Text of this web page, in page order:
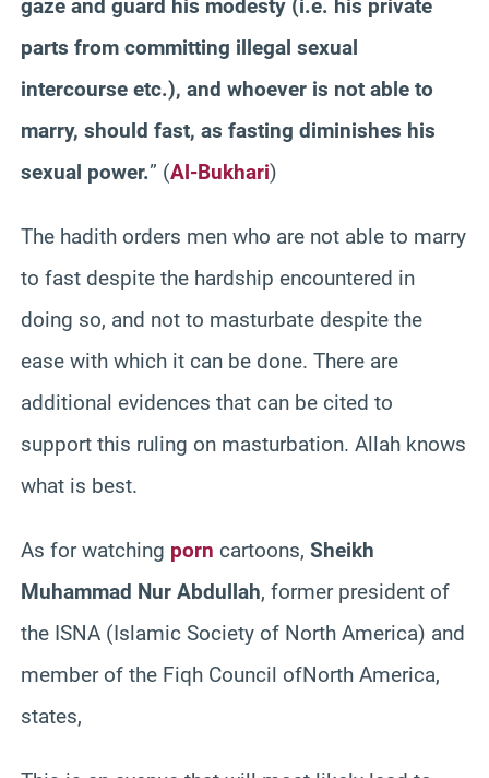
gaze and guard his modesty (i.e. his private
parts from committing illegal sexual
intercourse etc.), and whoever is not able to
marry, should fast, as fasting diminishes his
sexual power.” (Al-Bukhari)
The hadith orders men who are not able to marry
to fast despite the hardship encountered in
doing so, and not to masturbate despite the
ease with which it can be done. There are
additional evidences that can be cited to
support this ruling on masturbation. Allah knows
what is best.
As for watching porn cartoons, Sheikh
Muhammad Nur Abdullah, former president of
the ISNA (Islamic Society of North America) and
member of the Fiqh Council ofNorth America,
states,